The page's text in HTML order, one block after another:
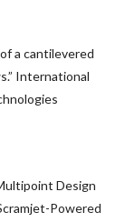
a cantilevered
International
Design
Powered